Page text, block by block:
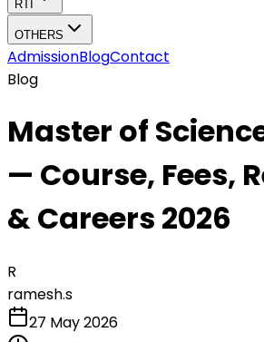
RTI
OTHERS
AdmissionBlogContact
Blog
Master of
— Course, Fees,
& Careers 2026
R
ramesh.s
27 May 2026